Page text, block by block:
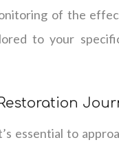
of the
to your
essential to